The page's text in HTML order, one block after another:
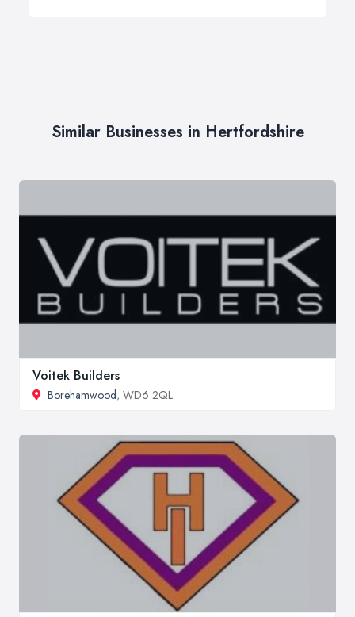
Similar Businesses in Hertfordshire
Voitek Builders
Borehamwood, WD6 2QL